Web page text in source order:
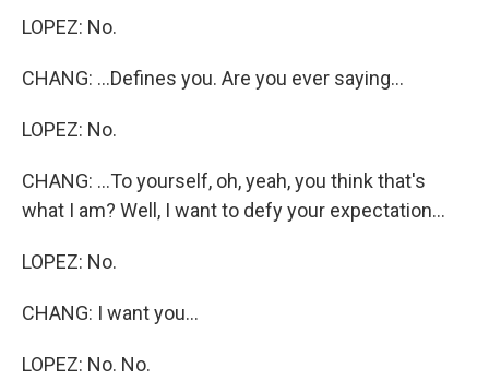
LOPEZ: No.
CHANG: ...Defines you. Are you ever saying...
LOPEZ: No.
CHANG: ...To yourself, oh, yeah, you think that's
what I am? Well, I want to defy your expectation...
LOPEZ: No.
CHANG: I want you...
LOPEZ: No. No.